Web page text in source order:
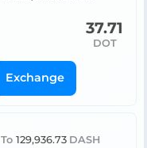
37.71
DOT
Exchange
To 129,936.73 DASH